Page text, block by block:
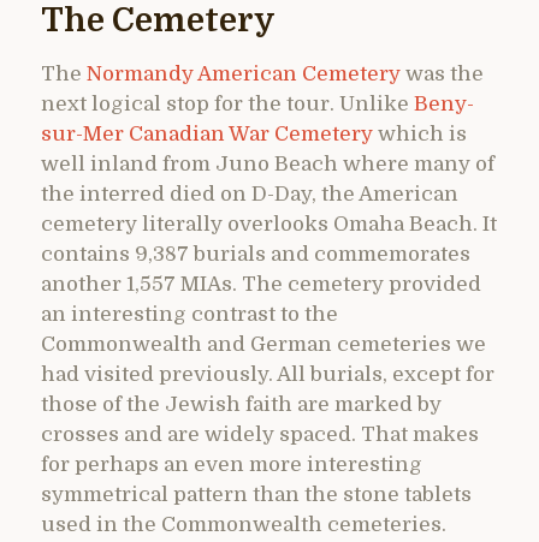
The Cemetery
The Normandy American Cemetery was the
next logical stop for the tour. Unlike Beny-
sur-Mer Canadian War Cemetery which is
well inland from Juno Beach where many of
the interred died on D-Day, the American
cemetery literally overlooks Omaha Beach. It
contains 9,387 burials and commemorates
another 1,557 MIAs. The cemetery provided
an interesting contrast to the
Commonwealth and German cemeteries we
had visited previously. All burials, except for
those of the Jewish faith are marked by
crosses and are widely spaced. That makes
for perhaps an even more interesting
symmetrical pattern than the stone tablets
used in the Commonwealth cemeteries.